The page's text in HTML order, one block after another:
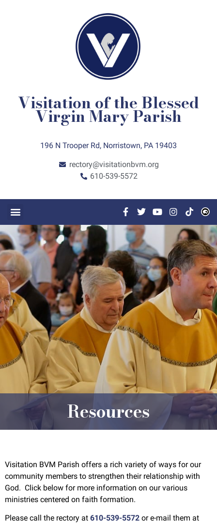
Visitation of the Blessed
Virgin Mary Parish
196 N Trooper Rd, Norristown, PA 19403
rectory@visitationbvm.org
610-539-5572
Resources
Visitation BVM Parish offers a rich variety of ways for our
community members to strengthen their relationship with
God. Click below for more information on our various
ministries centered on faith formation.
Please call the rectory at 610-539-5572 or e-mail them at